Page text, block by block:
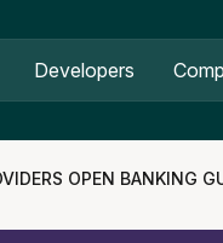
Developers
OPEN BANKING